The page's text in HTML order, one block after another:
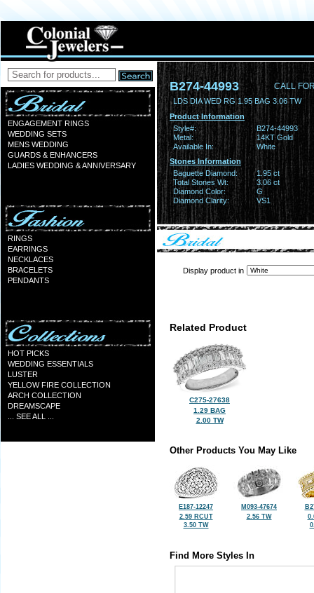
ENGAGEMENT RINGS
WEDDING SETS
MENS WEDDING
GUARDS & ENHANCERS
LADIES WEDDING & ANNIVERSARY
RINGS
EARRINGS
NECKLACES
BRACELETS
PENDANTS
HOT PICKS
WEDDING ESSENTIALS
LUSTER
YELLOW FIRE COLLECTION
ARCH COLLECTION
DREAMSCAPE
... SEE ALL ...
B274-44993 CALL
LDS DIA WED RG 1.95 BAG 3.06 TW
Product Information
Style#:
B274-44993
Metal:
14KT Gold
Available In:
White
Stones Information
Baguette Diamond:
1.95 ct
Total Stones Wt:
3.06 ct
Diamond Color:
G
Diamond Clarity:
VS1
Display product in
Related Product
C275-27638
1.29 BAG
2.00 TW
Other Products You May Like
E187-12247
2.59 RCUT
3.50 TW
M093-47674
2.56 TW
Find More Styles In